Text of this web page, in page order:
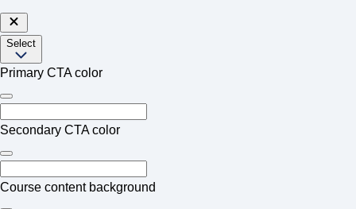
Select
Primary CTA color
Secondary CTA color
Course content background